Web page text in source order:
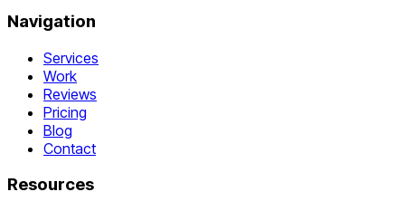
Navigation
Services
Work
Reviews
Pricing
Blog
Contact
Resources